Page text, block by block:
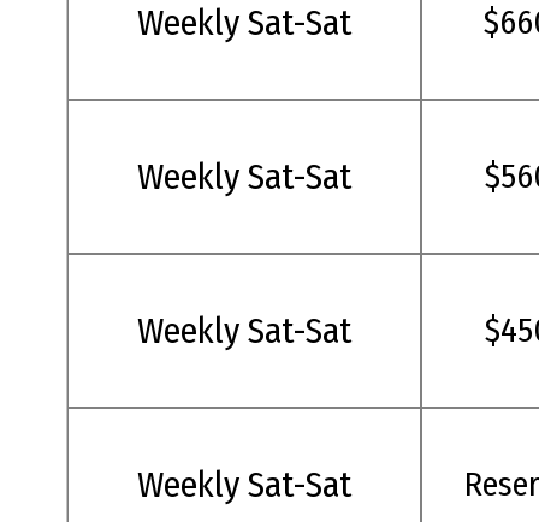
Weekly Sat-Sat
Weekly Sat-Sat
Weekly Sat-Sat
Weekly Sat-Sat